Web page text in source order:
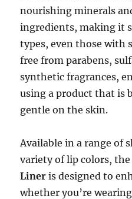
nourishing minerals
ingredients, making it
types, even those with
free from parabens,
synthetic fragrances,
using a product that is
gentle on the skin.
Available in a range of
variety of lip colors,
Liner is designed to
whether you’re